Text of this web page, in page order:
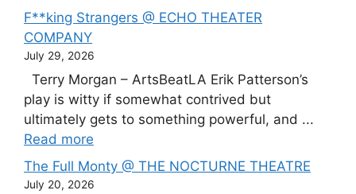
F**king Strangers @ ECHO THEATER
COMPANY
July 29, 2026
Terry Morgan – ArtsBeatLA Erik Patterson’s
play is witty if somewhat contrived but
ultimately gets to something powerful, and ...
Read more
The Full Monty @ THE NOCTURNE THEATRE
July 20, 2026